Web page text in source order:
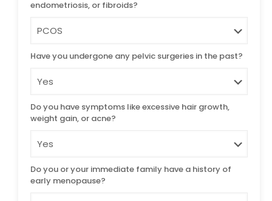
endometriosis, or fibroids?
Have you undergone any pelvic surgeries in the past?
Do you have symptoms like excessive hair growth,
weight gain, or acne?
Do you or your immediate family have a history of
early menopause?